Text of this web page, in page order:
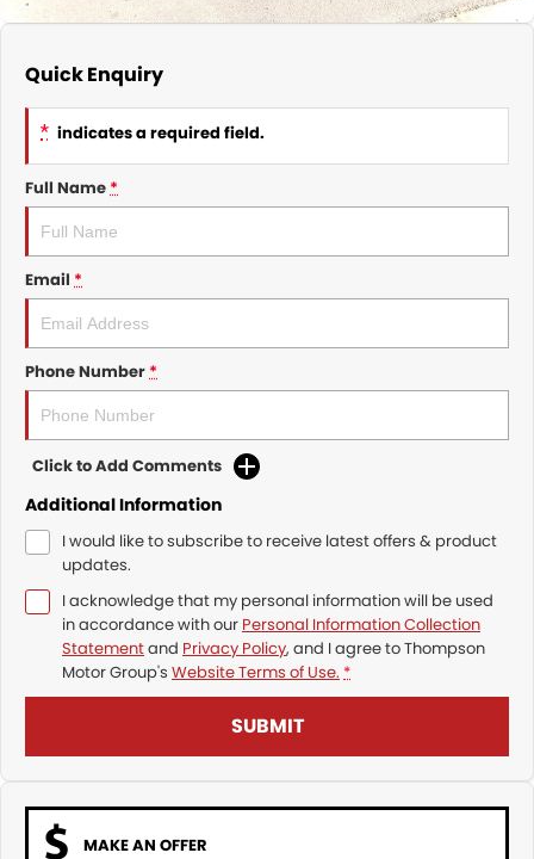
Quick Enquiry
* indicates a required field.
Full Name*
Email *
Phone Number*
Click to Add Comments
Additional Information
I would like to subscribe to receive latest offers & product
updates.
I acknowledge that my personal information will be used
in accordance with our Personal Information Collection
Statementand Privacy Policy, and I agree toThompson
Motor Group's Website Terms of Use. *
SUBMIT
MAKE AN OFFER